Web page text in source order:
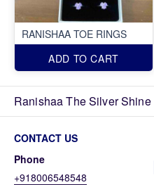
RANISHAA TOE RINGS
ADD TO CART
Ranishaa The Silver Shine
CONTACT US
Phone
+918006548548